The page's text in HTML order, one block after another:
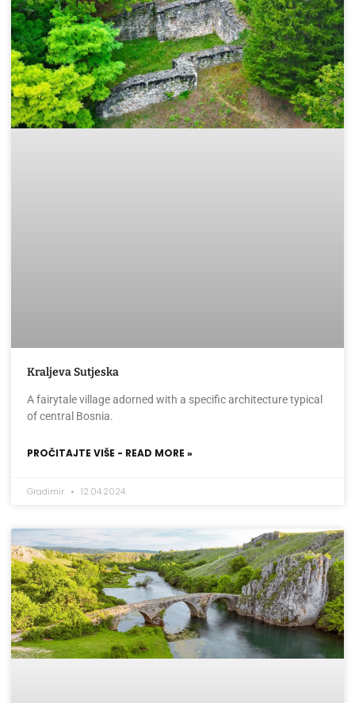
Kraljeva Sutjeska
A fairytale village adorned with a specific architecture typical
of central Bosnia.
PROČITAJTE VIŠE - READ MORE »
Gradimir 12.04.2024.